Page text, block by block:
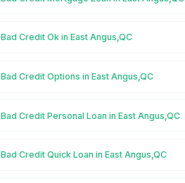
Bad Credit Ok in East Angus,QC
Bad Credit Options in East Angus,QC
Bad Credit Personal Loan in East Angus,QC
Bad Credit Quick Loan in East Angus,QC